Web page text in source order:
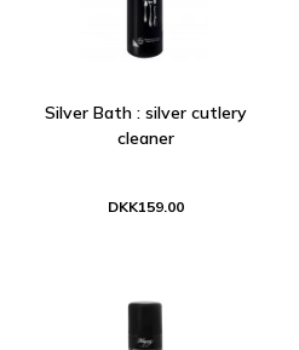
Silver Bath : silver cutlery
cleaner
DKK159.00